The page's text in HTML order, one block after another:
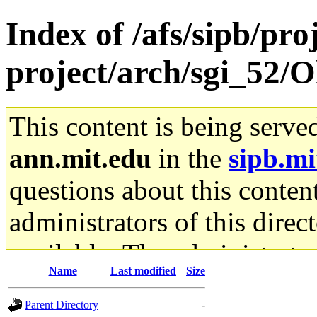
Index of /afs/sipb/
project/arch/sgi_52/
This content is being
ann.mit.edu in the
questions about this
administrators of this
available. The
gateway are not
Name Last modified Size
Parent Directory
-